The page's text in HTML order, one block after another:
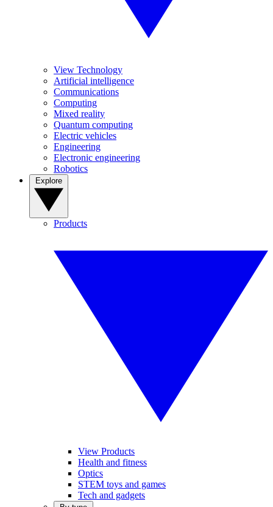
View Technology
Artificial intelligence
Communications
Computing
Mixed reality
Quantum computing
Electric vehicles
Engineering
Electronic engineering
Robotics
Products
View Products
Health and fitness
Optics
STEM toys and games
Tech and gadgets